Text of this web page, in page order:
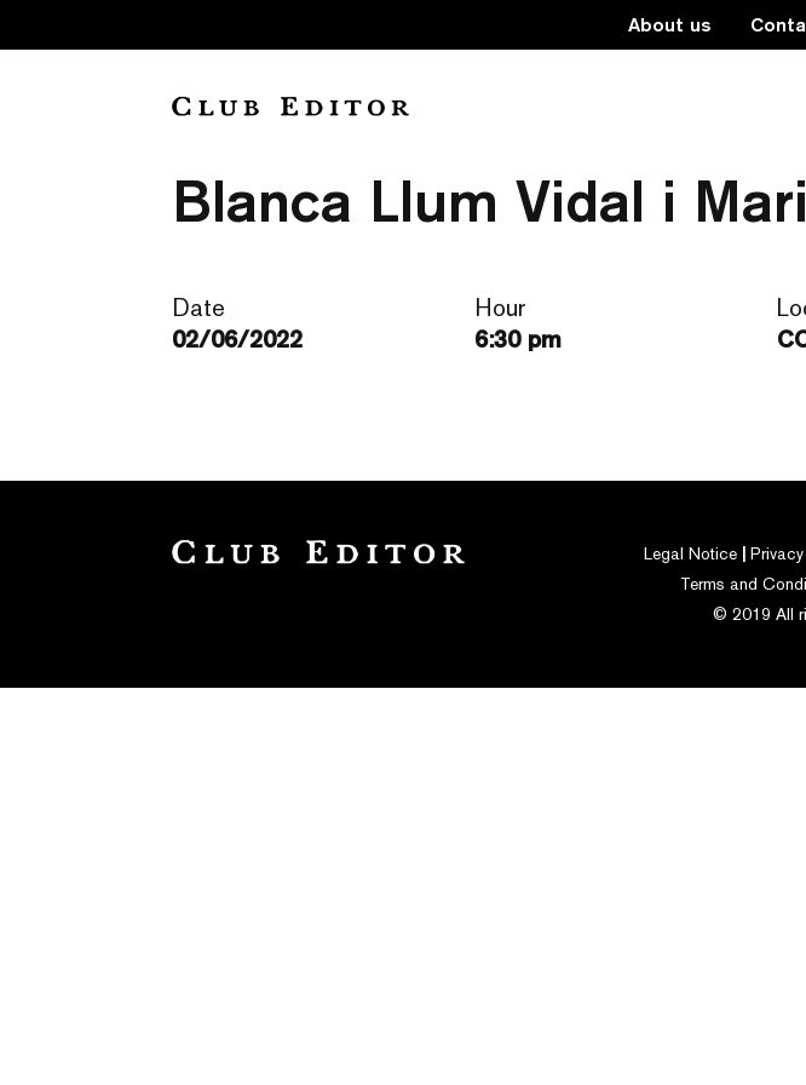
About us
“La infanticida” de
Blanca Llum Vidal i
Date
02/06/2022
Hour
6:30 pm
Legal Notice
Terms and
© 2019 All